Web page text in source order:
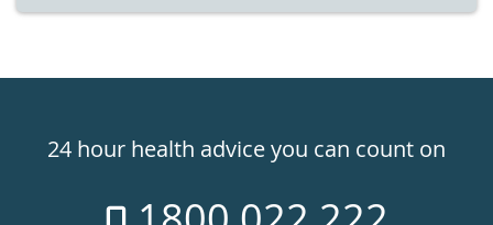
24hr24 hour health advice you can count on